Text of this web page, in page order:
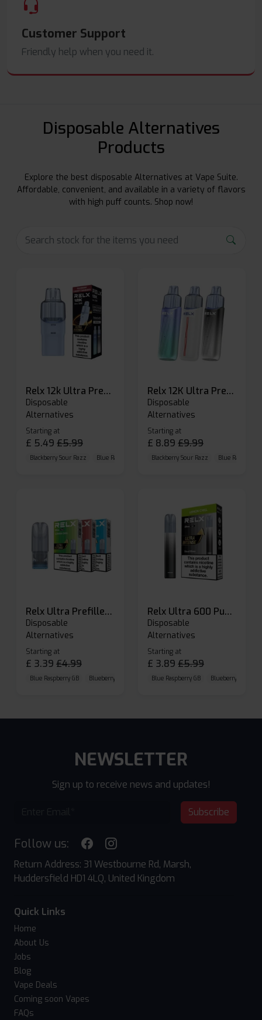
Customer Support
Friendly help when you need it.
Disposable Alternatives
Products
Explore the best disposable Alternatives at Vape Suite.
Affordable, convenient, and available in a variety of flavors
with high puff counts. Shop now!
Relx 12k Ultra Prefilled Pods
Disposable
Alternatives
Starting at
£ 5.49 £5.99
Blackberry Sour Razz Blue Raspberry GB Blue Razz Lemon
Relx 12K Ultra Prefilled Pod Kit
Disposable
Alternatives
Starting at
£ 8.89 £9.99
Blackberry Sour Razz Blue Raspberry
Relx Ultra Prefilled Pods
Disposable
Alternatives
Starting at
£ 3.39 £4.99
Blue Raspberry GB Blueberry Sour Raspberry Cherry Cola
Relx Ultra 600 Puffs Prefilled Pod Kit
Disposable
Alternatives
Starting at
£ 3.89 £5.99
Blue Raspberry GB Blueberry Sour
NEWSLETTER
Sign up to receive news and updates!
Subscribe
Follow us:
Return Address: 31 Westbourne Rd, Marsh,
Huddersfield HD1 4LQ, United Kingdom
Quick Links
Home
About Us
Jobs
Blog
Vape Deals
Coming soon Vapes
FAQs